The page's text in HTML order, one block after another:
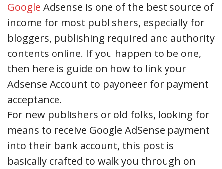
Google Adsense is one of the best source of
income for most publishers, especially for
bloggers, publishing required and authority
contents online. If you happen to be one,
then here is guide on how to link your
Adsense Account to payoneer for payment
acceptance.
For new publishers or old folks, looking for
means to receive Google AdSense payment
into their bank account, this post is
basically crafted to walk you through on